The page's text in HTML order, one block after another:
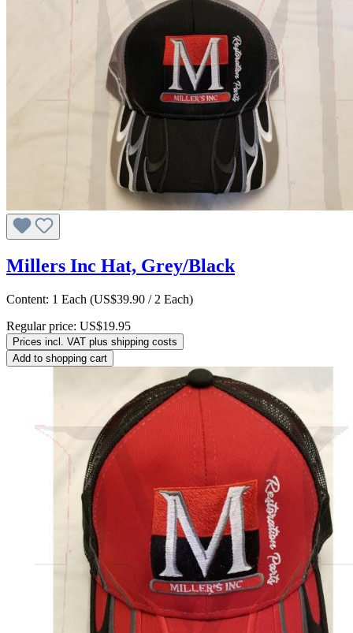
Millers Inc Hat, Grey/Black
Content: 1 Each (US$39.90 / 2 Each)
Regular price: US$19.95
Prices incl. VAT plus shipping costs
Add to shopping cart